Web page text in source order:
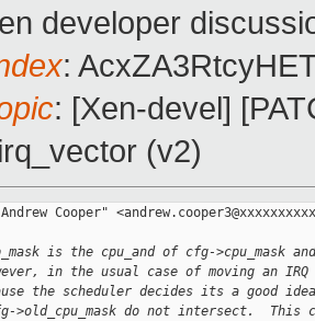
developer
:
: [Xen-devel]
(v2)
Cooper"
is the cpu_and of cfg->cpu_mask and
in the usual case of moving an IRQ
the scheduler decides its a good
>old_cpu_mask do not intersect.  This